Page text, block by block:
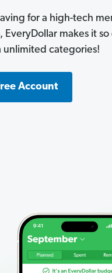
for a high-tech
EveryDollar makes it
categories!
Account